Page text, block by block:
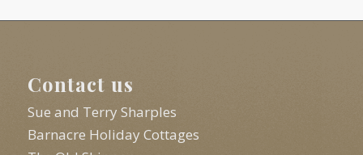
Contact us
Sue and Terry Sharples
Barnacre Holiday Cottages